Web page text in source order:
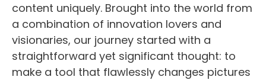
content uniquely. Brought into the world from
a combination of innovation lovers and
visionaries, our journey started with a
straightforward yet significant thought: to
make a tool that flawlessly changes pictures